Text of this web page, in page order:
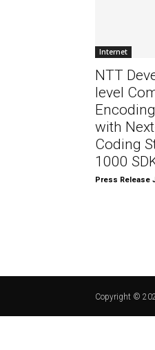
Internet
NTT
level
with
Coding
1000
Press Release
Copyright ©